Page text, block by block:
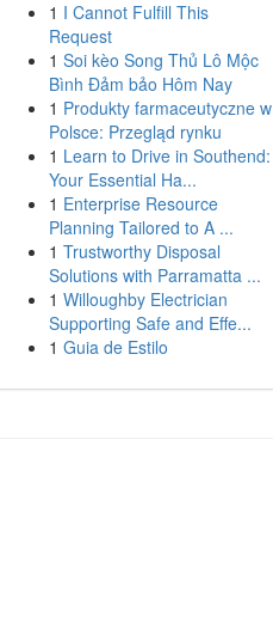
1 I Cannot Fulfill This
Request
1 Soi kèo Song Thủ Lô Mộc
Bình Đảm bảo Hôm Nay
1 Produkty farmaceutyczne w
Polsce: Przegląd rynku
1 Learn to Drive in Southend:
Your Essential Ha...
1 Enterprise Resource
Planning Tailored to A ...
1 Trustworthy Disposal
Solutions with Parramatta ...
1 Willoughby Electrician
Supporting Safe and Effe...
1 Guia de Estilo